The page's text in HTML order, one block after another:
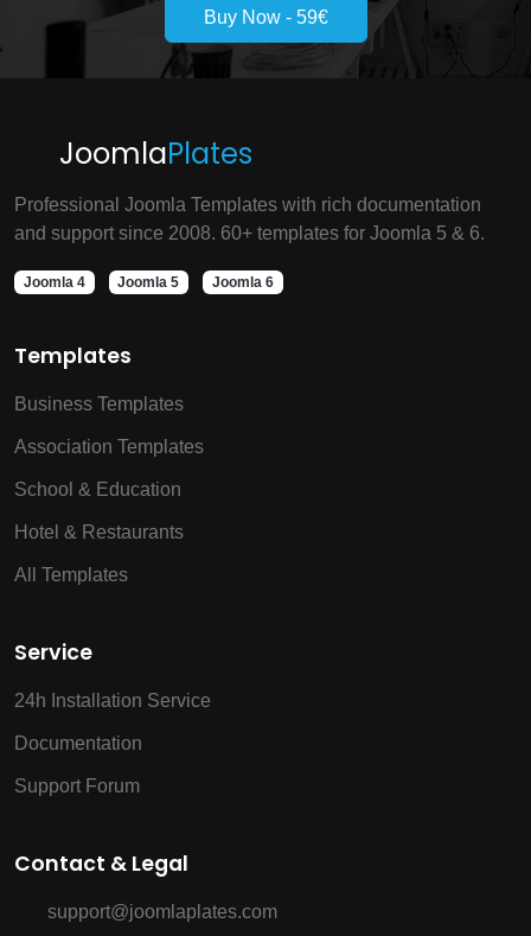
Buy Now - 59€
JoomlaPlates
Professional Joomla Templates with rich documentation
and support since 2008. 60+ templates for Joomla 5 & 6.
Joomla 4 Joomla 5 Joomla 6
Templates
Business Templates
Association Templates
School & Education
Hotel & Restaurants
All Templates
Service
24h Installation Service
Documentation
Support Forum
Contact & Legal
support@joomlaplates.com